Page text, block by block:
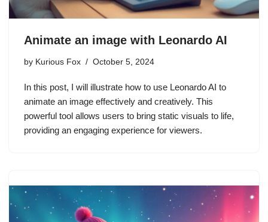
Animate an image with Leonardo AI
by Kurious Fox October 5, 2024
In this post, I will illustrate how to use Leonardo AI to
animate an image effectively and creatively. This
powerful tool allows users to bring static visuals to life,
providing an engaging experience for viewers.